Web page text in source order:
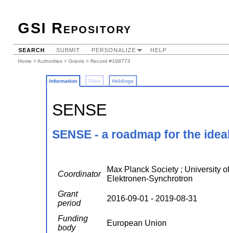
GSI Repository
SEARCH SUBMIT PERSONALIZE HELP
Home >Authorities > Grants > Record #198773
Information Files Holdings
SENSE
SENSE - a roadmap for the
Coordinator
Max Planck Society ; University
Elektronen-Synchrotron
Grant
period
2016-09-01 - 2019-08-31
Funding
body
European Union